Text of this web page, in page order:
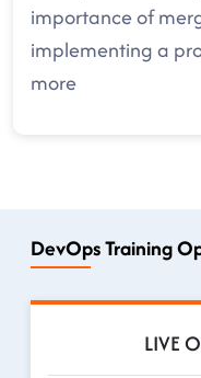
importance of
implementing a
more
DevOps Training
LIVE